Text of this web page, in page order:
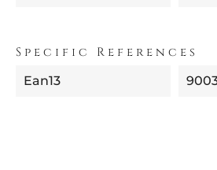
Specific References
Ean13